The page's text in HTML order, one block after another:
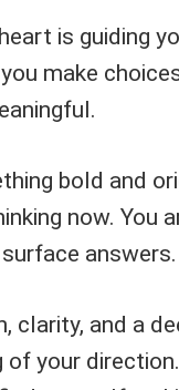
is guiding
make
bold and
now. You
answers.
clarity, and a
of your